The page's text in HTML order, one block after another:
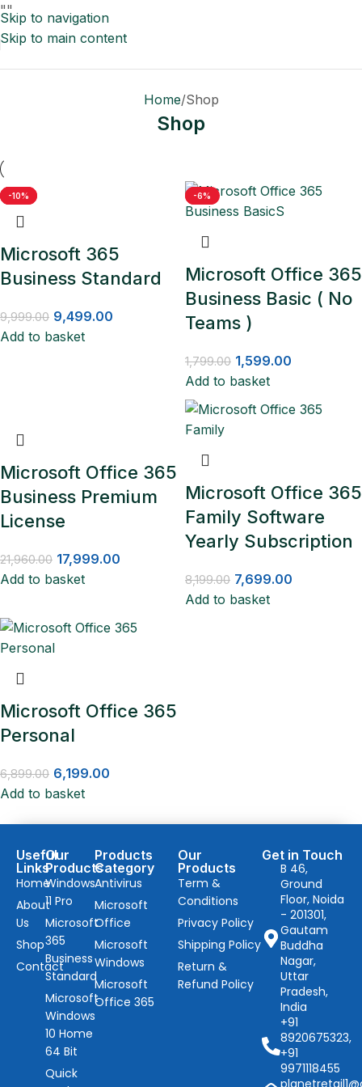
""
Skip to navigation
Skip to main content
Home Shop
Shop
-5%
Microsoft 365
Business Standard
9,999.00 9,499.00
Add to basket
-11%
Microsoft Office 365
Business Basic ( No
Teams )
1,799.00 1,599.00
Add to basket
-18%
Microsoft Office 365
Business Premium
License
21,960.00 17,999.00
Add to basket
-6%
Microsoft Office 365
Family Software
Yearly Subscription
8,199.00 7,699.00
Add to basket
-10%
Microsoft Office 365
Personal
6,899.00 6,199.00
Add to basket
Useful
Links
Home
About
Us
Shop
Contact
Our
Products
Windows
11 Pro
Microsoft
365
Business
Standard
Microsoft
Windows
10 Home
64 Bit
Quick
Products
Category
Antivirus
Microsoft
Office
Microsoft
Windows
Microsoft
Office 365
Our
Products
Term &
Conditions
Privacy Policy
Shipping Policy
Return &
Refund Policy
Get in Touch
B 46,
Ground
Floor, Noida
- 201301,
Gautam
Buddha
Nagar,
Uttar
Pradesh,
India
+91
8920675323,
+91
9971118455